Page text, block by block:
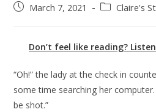
March 7, 2021 Claire's
Don’t feel like reading?
“Oh!” the lady at the check in
some time searching her
be shot.”